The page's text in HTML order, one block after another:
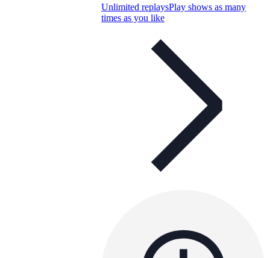
Unlimited replaysPlay shows as many
times as you like